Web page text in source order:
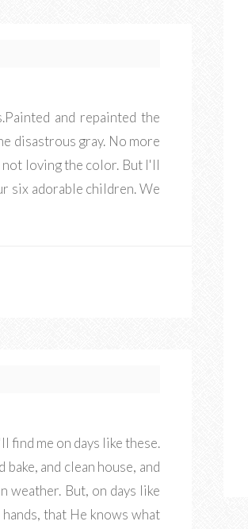
and repainted the
disastrous gray. No more
not loving the color. But I'll
six adorable children. We
find me on days like these.
and clean house, and
weather. But, on days like
that He knows what